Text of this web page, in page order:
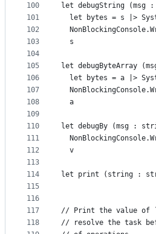
100
101
102
103
104
105
106
107
108
109
110
111
112
113
114
115
116
117
118
let debugString
let bytes = s |>
  s
let debugByteArray
let bytes = a |>
  a
let debugBy (msg
  v
let print (string :
// Print the value of
// resolve the task